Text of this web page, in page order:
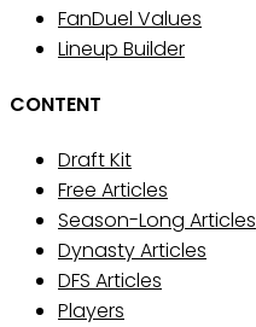
FanDuel Values
Lineup Builder
CONTENT
Draft Kit
Free Articles
Season-Long Articles
Dynasty Articles
DFS Articles
Players